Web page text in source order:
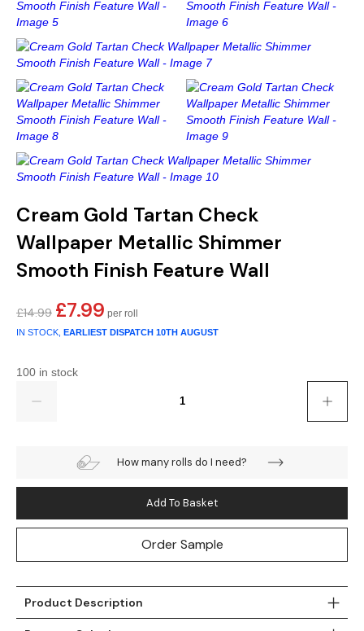
Gold
Green
Grey
Multi
Natural
Purple
White
Glitter
Leaf
Linen Effect
Modern
Tropical
Marble
Space & Stars
Tile
Grandeco
Holden Decor
Muriva
Nina Home
Sophie
Cream Gold Tartan Check
Wallpaper Metallic Shimmer
Smooth Finish Feature Wall
£14.99 Original
price
£7.99 Current
price
IN STOCK, EARLIEST DISPATCH 10TH AUGUST
100 in stock
How many rolls do I need?
Add To Basket
Order Sample
Product Description